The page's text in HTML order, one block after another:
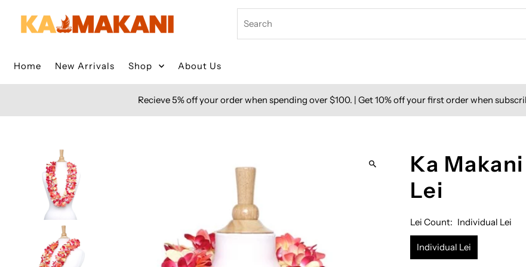
Skip to content
Home New Arrivals Shop About Us
Recieve 5% off your order when spending over $100. | Get 10% off your first order when
Ka
Lei
Lei Count: Individual Lei
Individual Lei